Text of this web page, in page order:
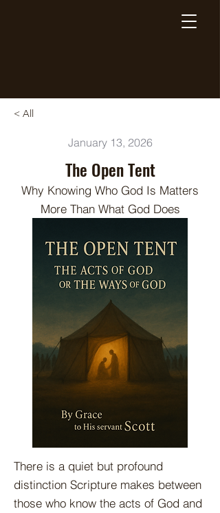
< All
January 13, 2026
The Open Tent
Why Knowing Who God Is Matters
More Than What God Does
There is a quiet but profound
distinction Scripture makes between
those who know the acts of God and